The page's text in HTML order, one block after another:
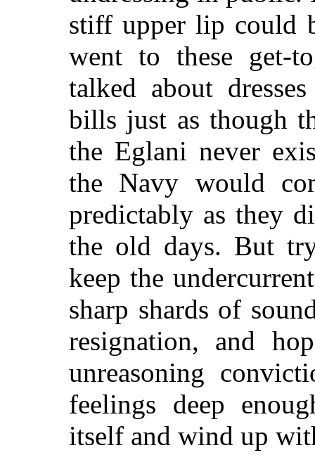
stiff upper lip could
went to these get-
talked about
bills just as though
the Eglani never
the Navy would
predictably as they
the old days. But
keep the
sharp shards of
resignation, and
unreasoning
feelings deep
itself and wind up